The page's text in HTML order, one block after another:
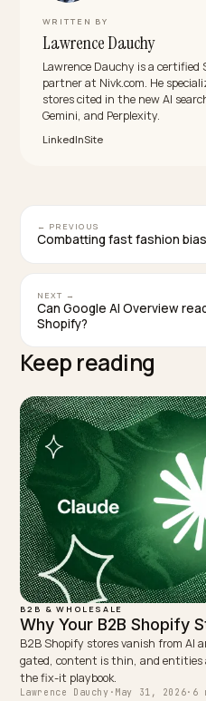
place your B2B
gated and publish an
that carries the facts a
What is the best way
products brand to
reward narrow
the giants win the
TAGGED: Claude Procurement
Wholesale Geo
Enterprise Ai
WRITTEN BY
Lawrence Dauchy
Lawrence Dauchy is a
partner at Nivk.com. He
stores cited in the new AI
Gemini, and Perplexity.